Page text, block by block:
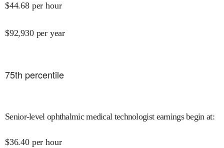
$44.68 per hour
$92,930 per year
75th percentile
Senior-level ophthalmic medical technologist earnings begin at:
$36.40 per hour